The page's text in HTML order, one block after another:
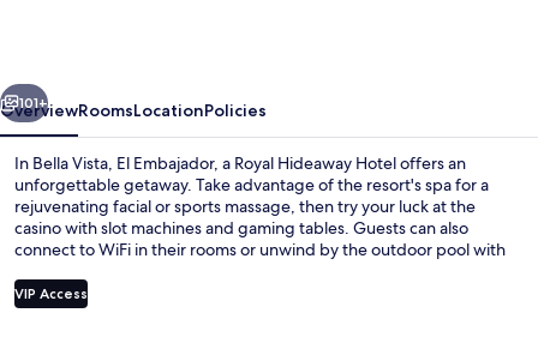
Hotel
Next
101+
OverviewRoomsLocationPolicies
In Bella Vista, El Embajador, a Royal Hideaway Hotel offers an
unforgettable getaway. Take advantage of the resort's spa for a
rejuvenating facial or sports massage, then try your luck at the
casino with slot machines and gaming tables. Guests can also
connect to WiFi in their rooms or unwind by the outdoor pool with
VIP Access